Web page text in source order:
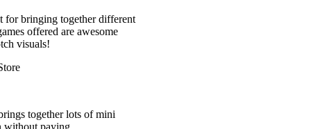
different